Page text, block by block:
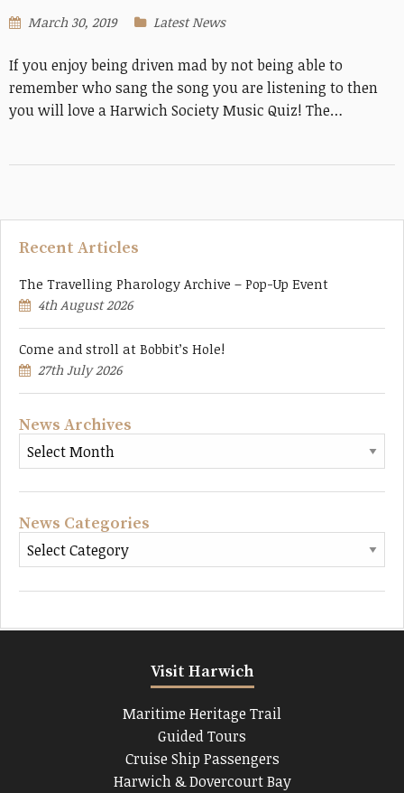
March 30, 2019 Latest News
If you enjoy being driven mad by not being able to
remember who sang the song you are listening to then
you will love a Harwich Society Music Quiz! The…
Recent Articles
The Travelling Pharology Archive – Pop-Up Event
4th August 2026
Come and stroll at Bobbit’s Hole!
27th July 2026
News Archives
News Categories
Visit Harwich
Maritime Heritage Trail
Guided Tours
Cruise Ship Passengers
Harwich & Dovercourt Bay